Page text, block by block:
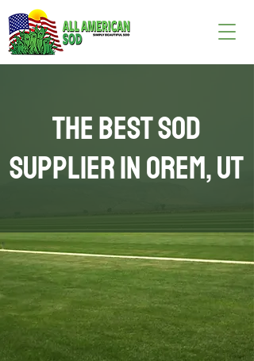
The Best Sod
Supplier in Orem, UT